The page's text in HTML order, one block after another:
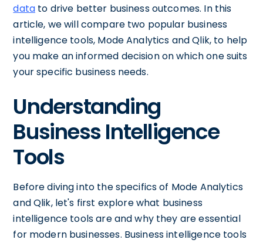
data to drive better business outcomes. In this
article, we will compare two popular business
intelligence tools, Mode Analytics and Qlik, to help
you make an informed decision on which one suits
your specific business needs.
Understanding
Business Intelligence
Tools
Before diving into the specifics of Mode Analytics
and Qlik, let's first explore what business
intelligence tools are and why they are essential
for modern businesses. Business intelligence tools